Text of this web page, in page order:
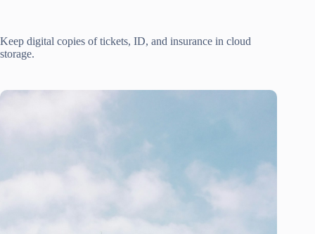
Keep digital copies of tickets, ID, and insurance in cloud
storage.